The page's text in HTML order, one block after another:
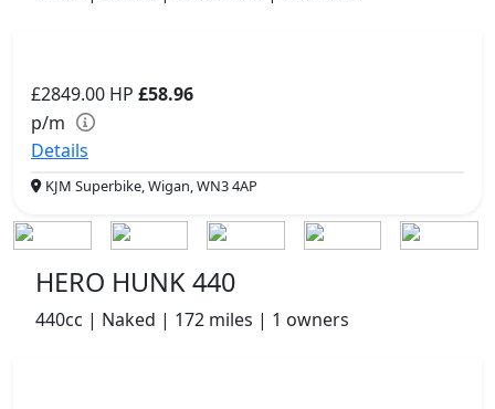
£2849.00 HP £58.96
p/m
Details
KJM Superbike, Wigan, WN3 4AP
HERO HUNK 440
440cc | Naked | 172 miles | 1 owners